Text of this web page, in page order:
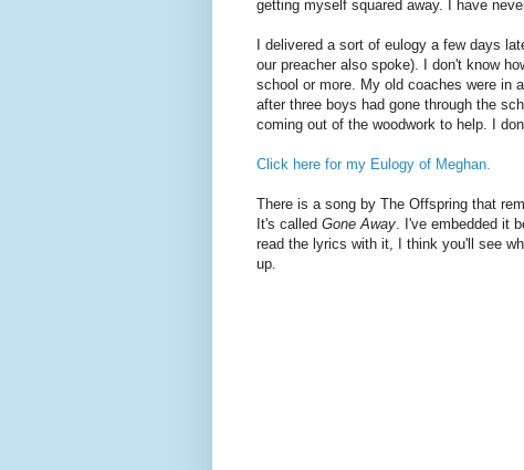
getting myself squared away. I have
I delivered a sort of eulogy a few days
our preacher also spoke). I don't know
school or more. My old coaches were in
after three boys had gone through the
coming out of the woodwork to help. I
Click here for my Eulogy of Meghan.
There is a song by The Offspring that
It's called Gone Away . I've embedded it
read the lyrics with it, I think you'll see
up.